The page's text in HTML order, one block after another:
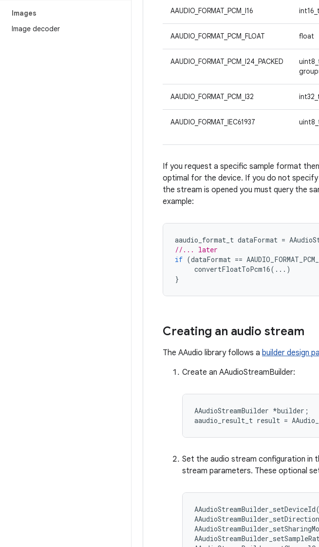
Images
Image decoder
AAUDIO_FORMAT_PCM_I16 int16_t
AAUDIO_FORMAT_PCM_FLOAT float
AAUDIO_FORMAT_PCM_I24_PACKED
AAUDIO_FORMAT_PCM_I32
AAUDIO_FORMAT_IEC61937
If you request a specific sample format
optimal for the device. If you do not
the stream is opened you must query the
example:
aaudio_format_t dataFormat =
//... later
if (dataFormat ==
convertFloatToPcm16(...)
}
Creating an audio stream
The AAudio library follows a builder design
Create an AAudioStreamBuilder:
AAudioStreamBuilder *builder;
Set the audio stream configuration in
stream parameters. These optional